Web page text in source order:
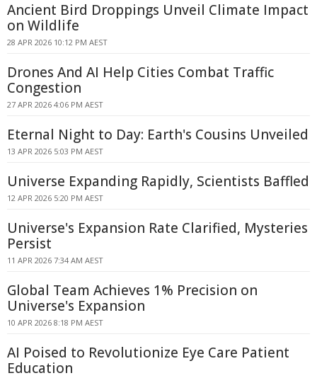
Ancient Bird Droppings Unveil Climate Impact
on Wildlife
28 APR 2026 10:12 PM AEST
Drones And AI Help Cities Combat Traffic
Congestion
27 APR 2026 4:06 PM AEST
Eternal Night to Day: Earth's Cousins Unveiled
13 APR 2026 5:03 PM AEST
Universe Expanding Rapidly, Scientists Baffled
12 APR 2026 5:20 PM AEST
Universe's Expansion Rate Clarified, Mysteries
Persist
11 APR 2026 7:34 AM AEST
Global Team Achieves 1% Precision on
Universe's Expansion
10 APR 2026 8:18 PM AEST
AI Poised to Revolutionize Eye Care Patient
Education